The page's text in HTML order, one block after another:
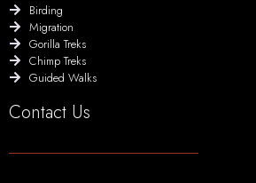
Birding
Migration
Gorilla Treks
Chimp Treks
Guided Walks
Contact Us